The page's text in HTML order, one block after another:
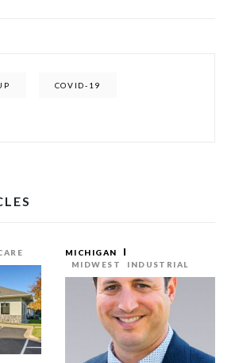
COVID-19
MICHIGAN
MIDWEST
INDUSTRIAL